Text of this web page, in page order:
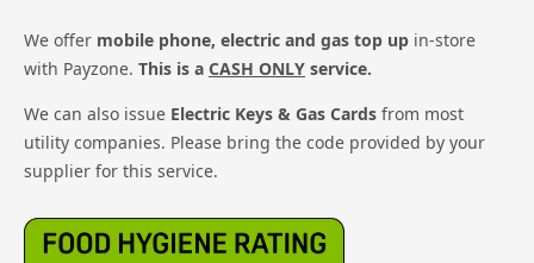
We offer mobile phone, electric and gas top up in-store
with Payzone. This is a CASH ONLY service.
We can also issue Electric Keys & Gas Cards from most
utility companies. Please bring the code provided by your
supplier for this service.